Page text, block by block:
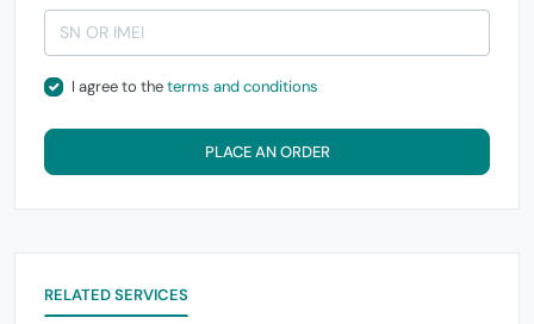
I agree to theterms and conditions
PLACE AN ORDER
RELATED SERVICES